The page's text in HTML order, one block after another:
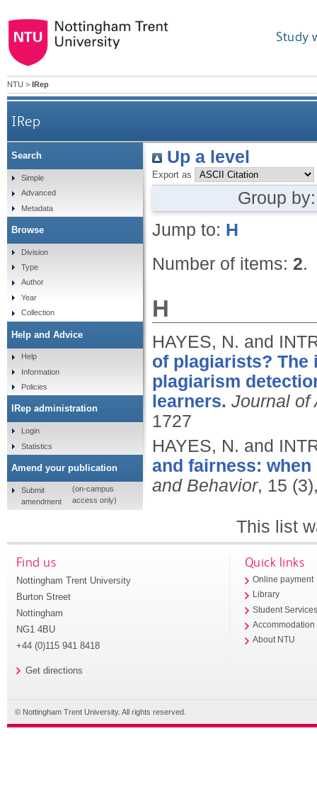
Study
NTU > IRep
IRep
Up a level
Export as
Group
Jump to: H
Number of items: 2.
H
HAYES, N. and
of plagiarists? The
plagiarism
learners. Journal of
1727
HAYES, N. and
and fairness:
and Behavior, 15
This list
Search
Simple
Advanced
Metadata
Browse
Division
Type
Author
Year
Collection
Help and Advice
Help
Information
Policies
IRep administration
Login
Statistics
Amend your publication
Submit
amendment
(on-campus
access only)
Find us
Nottingham Trent University
Burton Street
Nottingham
NG1 4BU
+44 (0)115 941 8418
Get directions
Quick links
Online payment
Library
Student
Accommodation
About NTU
© Nottingham Trent University. All rights reserved.